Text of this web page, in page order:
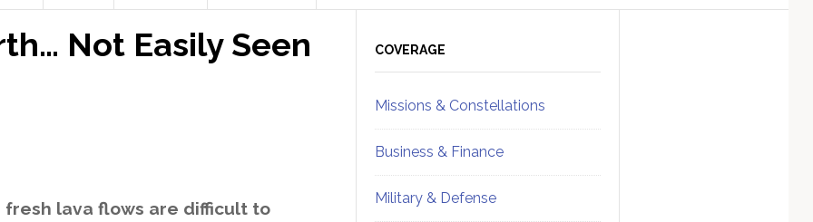
Not Easily Seen
fresh lava flows are difficult to
Sidebar
COVERAGE
Missions & Constellations
Business & Finance
Military & Defense